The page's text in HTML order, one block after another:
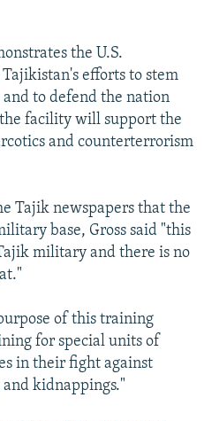
the U.S.
efforts to stem
to defend the nation
facility will support the
and counterterrorism
Tajik newspapers that the
base, Gross said "this
military and there is no
of this training
for special units of
in their fight against
kidnappings."